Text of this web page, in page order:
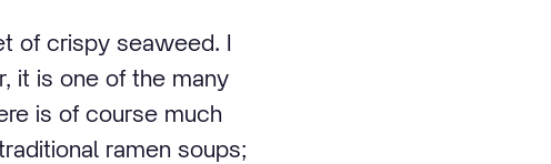
of crispy seaweed. I
it is one of the many
is of course much
ramen soups;